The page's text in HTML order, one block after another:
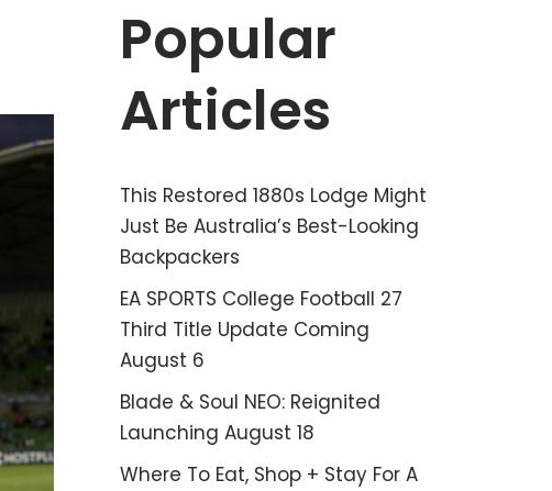
Popular
Articles
This Restored 1880s Lodge Might
Just Be Australia’s Best-Looking
Backpackers
EA SPORTS College Football 27
Third Title Update Coming
August 6
Blade & Soul NEO: Reignited
Launching August 18
Where To Eat, Shop + Stay For A